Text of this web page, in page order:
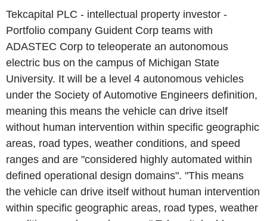
Tekcapital PLC - intellectual property investor -
Portfolio company Guident Corp teams with
ADASTEC Corp to teleoperate an autonomous
electric bus on the campus of Michigan State
University. It will be a level 4 autonomous vehicles
under the Society of Automotive Engineers definition,
meaning this means the vehicle can drive itself
without human intervention within specific geographic
areas, road types, weather conditions, and speed
ranges and are "considered highly automated within
defined operational design domains". "This means
the vehicle can drive itself without human intervention
within specific geographic areas, road types, weather